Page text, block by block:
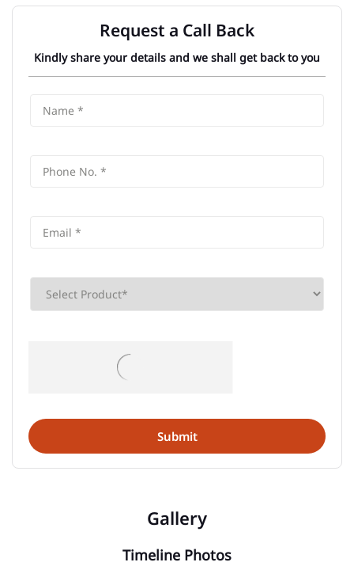
Request a Call Back
Kindly share your details and we shall get back to you
Gallery
Timeline Photos